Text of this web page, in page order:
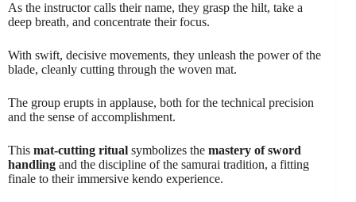
As the instructor calls their name, they grasp the hilt, take a
deep breath, and concentrate their focus.
With swift, decisive movements, they unleash the power of the
blade, cleanly cutting through the woven mat.
The group erupts in applause, both for the technical precision
and the sense of accomplishment.
This mat-cutting ritual symbolizes the mastery of sword
handling and the discipline of the samurai tradition, a fitting
finale to their immersive kendo experience.